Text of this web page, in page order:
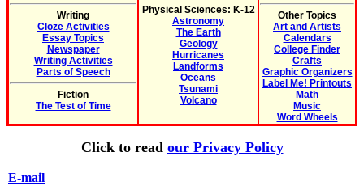
Writing
Cloze Activities
Essay Topics
Newspaper
Writing Activities
Parts of Speech
Fiction
The Test of Time
Physical Sciences: K-12
Astronomy
The Earth
Geology
Hurricanes
Landforms
Oceans
Tsunami
Volcano
Other Topics
Art and Artists
Calendars
College Finder
Crafts
Graphic Organizers
Label Me! Printouts
Math
Music
Word Wheels
Click to read our Privacy Policy
E-mail